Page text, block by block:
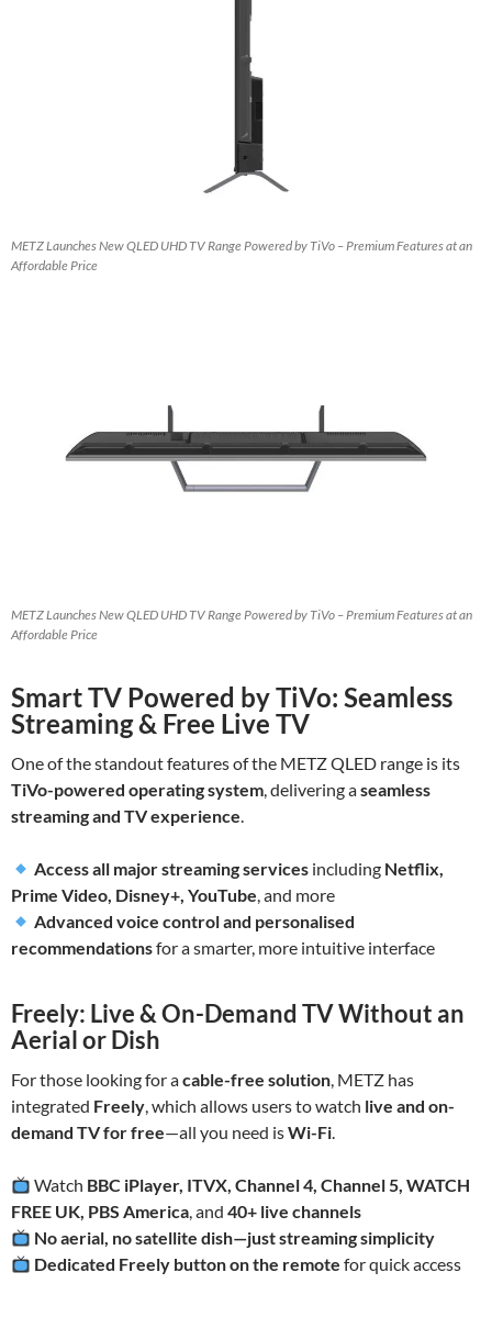
METZ Launches New QLED UHD TV Range Powered by TiVo – Premium Features at an
Affordable Price
METZ Launches New QLED UHD TV Range Powered by TiVo – Premium Features at an
Affordable Price
Smart TV Powered by TiVo: Seamless
Streaming & Free Live TV
One of the standout features of the METZ QLED range is its
TiVo-powered operating system, delivering aseamless
streaming and TV experience.
Access all major streaming services including Netflix,
Prime Video, Disney+, YouTube, and more
Advanced voice control and personalised
recommendationsfor a smarter, more intuitive interface
Freely: Live & On-Demand TV Without an
Aerial or Dish
For those looking for acable-free solution, METZ has
integrated Freely, which allows users to watch live and on-
demand TV for free—all you need isWi-Fi.
Watch BBC iPlayer, ITVX, Channel 4, Channel 5, WATCH
FREE UK, PBS America, and 40+ live channels
No aerial, no satellite dish—just streaming simplicity
Dedicated Freely button on the remote for quick access